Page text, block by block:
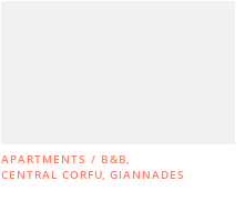
APARTMENTS / B&B
CENTRAL CORFU GIANNADES